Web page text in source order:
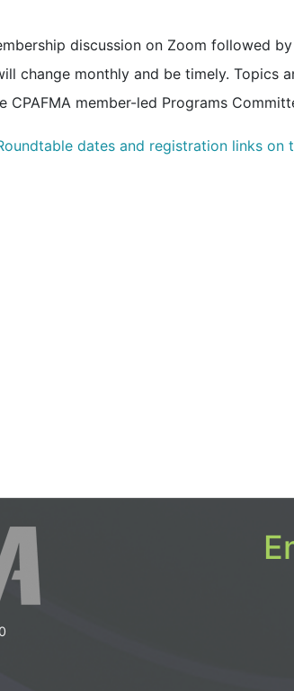
discussion on Zoom followed
change monthly and be timely. Topics
CPAFMA member-led Programs
dates and registration links on